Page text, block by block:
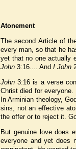
Atonement
The second Article of
every man, so that he
yet that no one actually
John 3:16.... And I John
John 3:16 is a verse
Christ died for everyone.
In Arminian theology,
sins, not an effective
the offer or to reject it.
But genuine love does
everyone and yet does